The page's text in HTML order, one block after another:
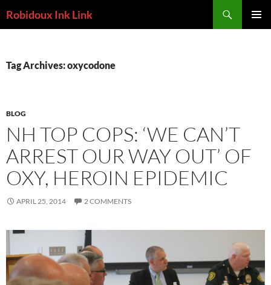
to
Robidoux Ink Link
Tag Archives: oxycodone
BLOG
NH TOP COPS: ‘WE CAN’T
ARREST OUR WAY OUT’ OF
OXY, HEROIN EPIDEMIC
APRIL 25, 2014 2 COMMENTS